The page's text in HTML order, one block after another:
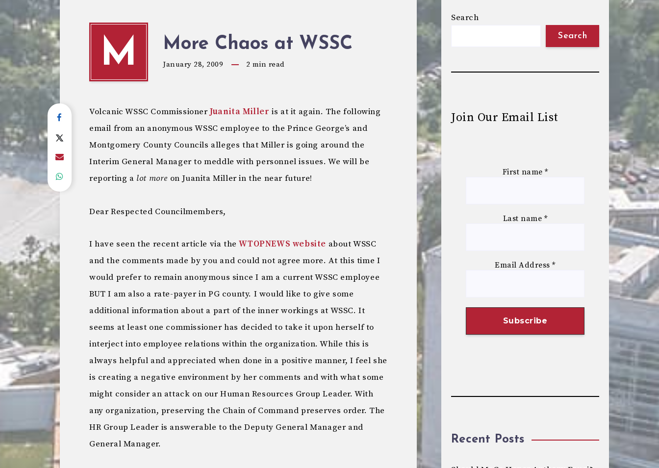
M More Chaos at WSSC
January 28, 2009 2 min read
Volcanic WSSC CommissionerJuanita Miller is at it again. The following
email from an anonymous WSSC employee to the Prince George’s and
Montgomery County Councils alleges that Miller is going around the
Interim General Manager to meddle with personnel issues. We will be
reporting a lot more on Juanita Miller in the near future!
Dear Respected Councilmembers,
I have seen the recent article via theWTOPNEWS website about WSSC
and the comments made by you and could not agree more. At this time I
would prefer to remain anonymous since I am a current WSSC employee
BUT I am also a rate-payer in PG county. I would like to give some
additional information about a part of the inner workings at WSSC. It
seems at least one commissioner has decided to take it upon herself to
interject into employee relations within the organization. While this is
always helpful and appreciated when done in a positive manner, I feel she
is creating a negative environment by her comments and with what some
might consider an attack on our Human Resources Group Leader. With
any organization, preserving the Chain of Command preserves order. The
HR Group Leader is answerable to the Deputy General Manager and
General Manager.
Search
Search
Join Our Email List
First name *
Last name *
Email Address*
Recent Posts